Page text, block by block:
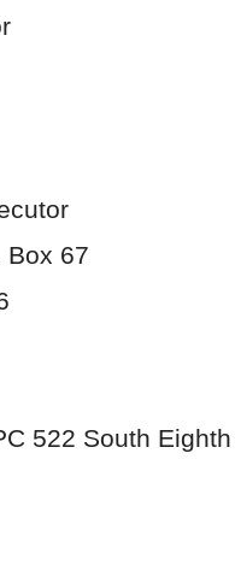
Box 67
522 South